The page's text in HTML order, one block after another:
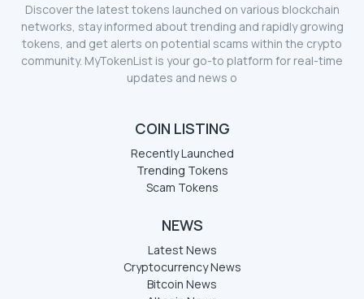
Discover the latest tokens launched on various blockchain
networks, stay informed about trending and rapidly growing
tokens, and get alerts on potential scams within the crypto
community. MyTokenList is your go-to platform for real-time
updates and news o
COIN LISTING
Recently Launched
Trending Tokens
Scam Tokens
NEWS
Latest News
Cryptocurrency News
Bitcoin News